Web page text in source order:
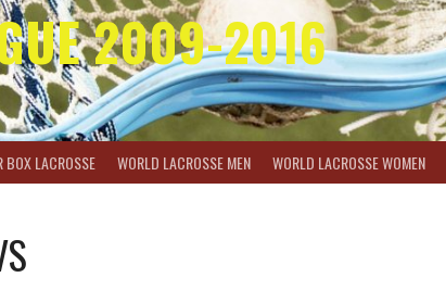
2009-2016
BOX LACROSSE WORLD LACROSSE MEN WORLD LACROSSE WOMEN